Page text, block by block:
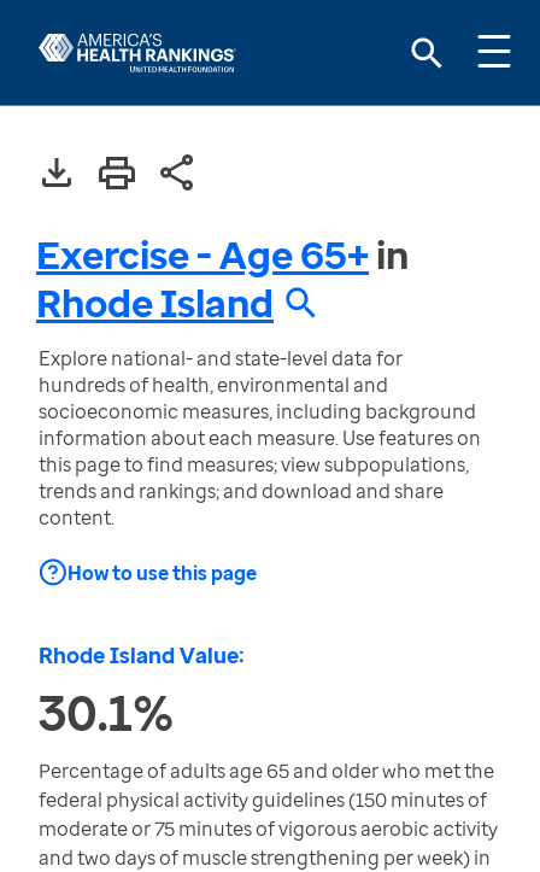
Exercise - Age 65+in
Rhode Island
Explore national- and state-level data for
hundreds of health, environmental and
socioeconomic measures, including background
information about each measure. Use features on
this page to find measures; view subpopulations,
trends and rankings; and download and share
content.
How to use this page
Rhode Island Value:
30.1%
Percentage of adults age 65 and older who met the
federal physical activity guidelines (150 minutes of
moderate or 75 minutes of vigorous aerobic activity
and two days of muscle strengthening per week) in